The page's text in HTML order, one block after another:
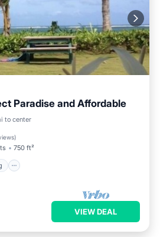
Paradise and Affordable
to center
)
750 ft²
Parking
VIEW DEAL